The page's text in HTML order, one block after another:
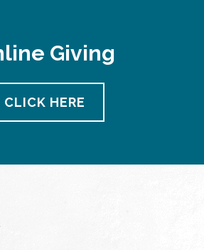
Giving
CLICK HERE